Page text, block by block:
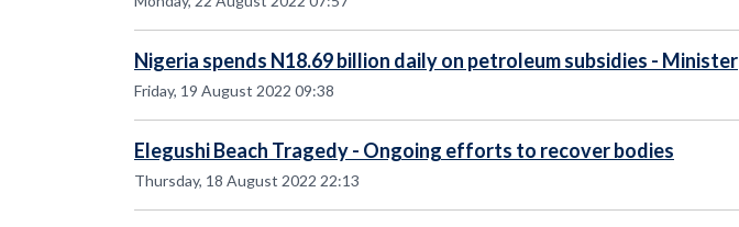
Nigeria spends N18.69 billion daily on petroleum subsidies - Minister
Friday, 19 August 2022 09:38
Elegushi Beach Tragedy - Ongoing efforts to recover bodies
Thursday, 18 August 2022 22:13